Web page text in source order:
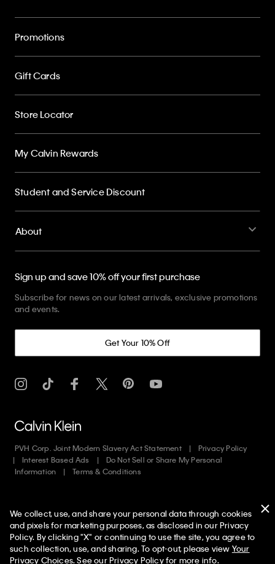
Promotions
Gift Cards
Store Locator
My Calvin Rewards
Student and Service Discount
About
Sign up and save 10% off your first purchase
Subscribe for news on our latest arrivals, exclusive promotions
and events.
Get Your 10% Off
PVH Corp. Joint Modern Slavery Act Statement
Privacy Policy
Interest Based Ads
Do Not Sell or Share My Personal
Information
Terms & Conditions
Copyright ©2026Calvin Klein. All rights reserved.
United States
50% off Tees + Bottoms*
Limited Time Women Men ✕
We collect, use, and share your personal data through cookies
and pixels for marketing purposes, as disclosed in our Privacy
Policy. By clicking "X" or continuing to use the site, you agree to
such collection, use, and sharing. To opt-out, please view Your
Privacy Choices. See ourPrivacy Policyfor more info.